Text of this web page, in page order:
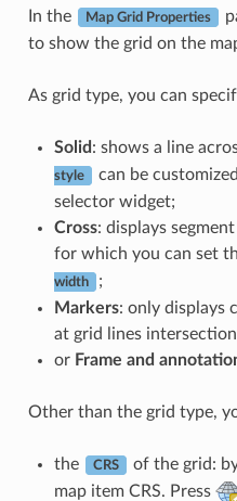
In the Map Grid Properties
to show the grid on the
As grid type, you can
Solid : shows a line
style can be
selector widget;
Cross: displays
for which you can set
width
;
Markers: only displays
at grid lines
or Frame and
Other than the grid type,
the CRS
of the grid:
map item CRS. Press